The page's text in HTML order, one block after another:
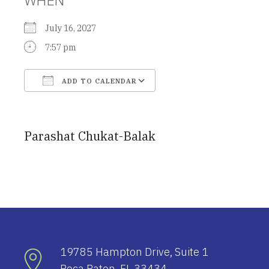
July 16, 2027
7:57 pm
ADD TO CALENDAR
Parashat Chukat-Balak
19785 Hampton Drive, Suite 1